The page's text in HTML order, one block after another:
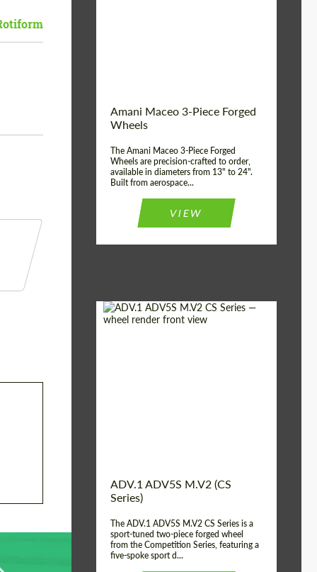
Wheel construction: 3 Piece
Amani Maceo 3-Piece Forged
Wheels
The Amani Maceo 3-Piece Forged
Wheels are precision-crafted to order,
available in diameters from 13" to 24".
Built from aerospace...
VIEW
ADV.1 ADV5S M.V2 (CS
Series)
The ADV.1 ADV5S M.V2 CS Series is a
sport-tuned two-piece forged wheel
from the Competition Series, featuring a
five-spoke sport d...